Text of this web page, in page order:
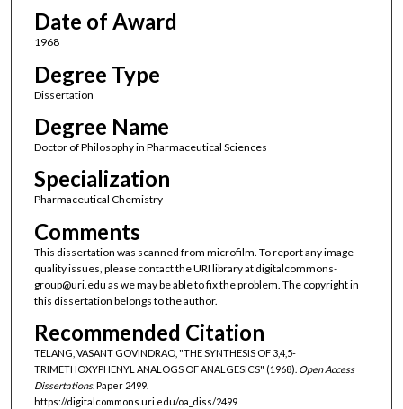
Date of Award
1968
Degree Type
Dissertation
Degree Name
Doctor of Philosophy in Pharmaceutical Sciences
Specialization
Pharmaceutical Chemistry
Comments
This dissertation was scanned from microfilm. To report any image
quality issues, please contact the URI library at digitalcommons-
group@uri.edu as we may be able to fix the problem. The copyright in
this dissertation belongs to the author.
Recommended Citation
TELANG, VASANT GOVINDRAO, "THE SYNTHESIS OF 3,4,5-
TRIMETHOXYPHENYL ANALOGS OF ANALGESICS" (1968). Open Access
Dissertations.Paper 2499.
https://digitalcommons.uri.edu/oa_diss/2499